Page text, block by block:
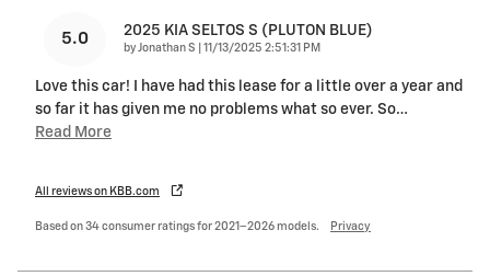
5.0 2025 KIA SELTOS S (PLUTON BLUE)
by Jonathan S on
11/13/2025 2:51:31 PM
Love this car! I have had this lease for a little over a year and
so far it has given me no problems what so ever. So…
Read More
All reviews on KBB.com
Based on 34 consumer ratings for 2021–2026 models. Privacy